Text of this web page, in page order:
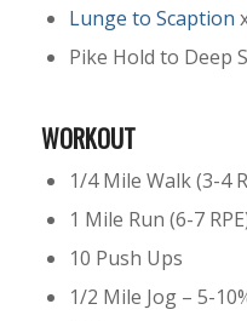
Lunge to Scaption
Pike Hold to Deep
WORKOUT
1/4 Mile Walk (3-4
1 Mile Run (6-7
10 Push Ups
1/2 Mile Jog – 5-